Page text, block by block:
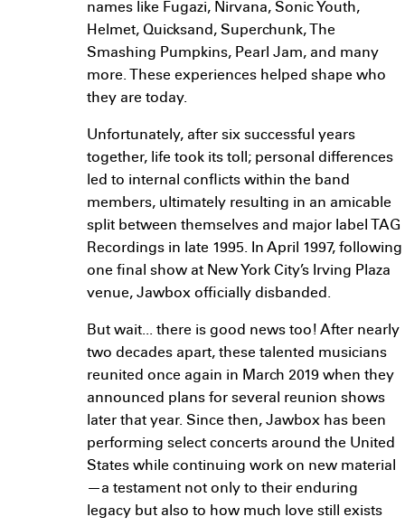
names like Fugazi, Nirvana, Sonic Youth,
Helmet, Quicksand, Superchunk, The
Smashing Pumpkins, Pearl Jam, and many
more. These experiences helped shape who
they are today.
Unfortunately, after six successful years
together, life took its toll; personal differences
led to internal conflicts within the band
members, ultimately resulting in an amicable
split between themselves and major label TAG
Recordings in late 1995. In April 1997, following
one final show at New York City’s Irving Plaza
venue, Jawbox officially disbanded.
But wait... there is good news too! After nearly
two decades apart, these talented musicians
reunited once again in March 2019 when they
announced plans for several reunion shows
later that year. Since then, Jawbox has been
performing select concerts around the United
States while continuing work on new material
—a testament not only to their enduring
legacy but also to how much love still exists